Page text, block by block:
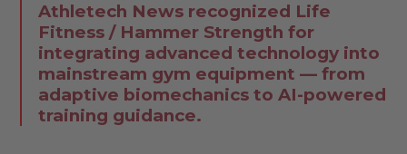
Athletech News recognized Life
Fitness / Hammer Strength for
integrating advanced technology into
mainstream gym equipment — from
adaptive biomechanics to AI-powered
training guidance.